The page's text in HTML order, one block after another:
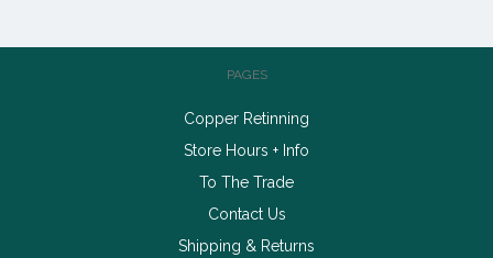
PAGES
Copper Retinning
Store Hours + Info
To The Trade
Contact Us
Shipping & Returns